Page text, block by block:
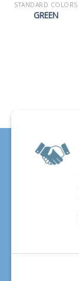
STANDARD COLORS
GREEN